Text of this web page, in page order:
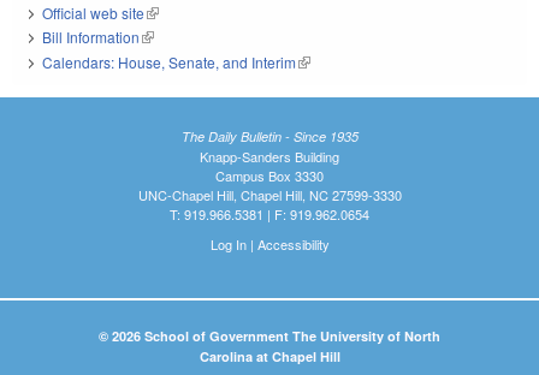
Official web site(link is external)
Bill Information(link is external)
Calendars: House, Senate, and Interim(link is external)
The Daily Bulletin - Since 1935
Knapp-Sanders Building
Campus Box 3330
UNC-Chapel Hill, Chapel Hill, NC 27599-3330
T: 919.966.5381 | F: 919.962.0654
Log In| Accessibility
© 2026 School of Government The University of North
Carolina at Chapel Hill